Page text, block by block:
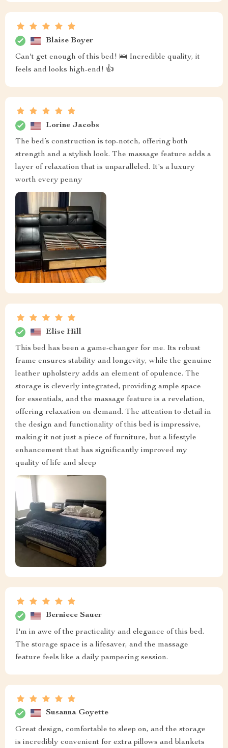
Blaise Boyer
Can't get enough of this bed! 🛌 Incredible quality, it
feels and looks high-end! 👍
Lorine Jacobs
The bed’s construction is top-notch, offering both
strength and a stylish look. The massage feature adds a
layer of relaxation that is unparalleled. It's a luxury
worth every penny
Elise Hill
This bed has been a game-changer for me. Its robust
frame ensures stability and longevity, while the genuine
leather upholstery adds an element of opulence. The
storage is cleverly integrated, providing ample space
for essentials, and the massage feature is a revelation,
offering relaxation on demand. The attention to detail in
the design and functionality of this bed is impressive,
making it not just a piece of furniture, but a lifestyle
enhancement that has significantly improved my
quality of life and sleep
Berniece Sauer
I'm in awe of the practicality and elegance of this bed.
The storage space is a lifesaver, and the massage
feature feels like a daily pampering session.
Susanna Goyette
Great design, comfortable to sleep on, and the storage
is incredibly convenient for extra pillows and blankets